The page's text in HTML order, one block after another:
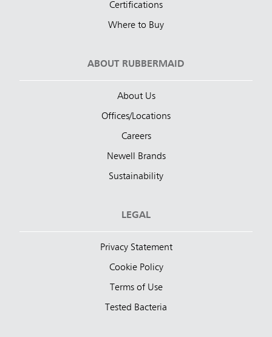
Certifications
Where to Buy
ABOUT RUBBERMAID
About Us
Offices/Locations
Careers
Newell Brands
Sustainability
LEGAL
Privacy Statement
Cookie Policy
Terms of Use
Tested Bacteria